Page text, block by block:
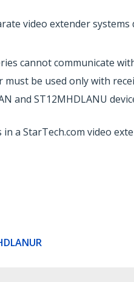
video extender
cannot communicate
must be used only with
and ST12MHDLANU
a StarTech.com video